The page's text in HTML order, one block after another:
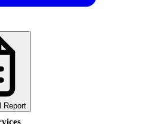
Report